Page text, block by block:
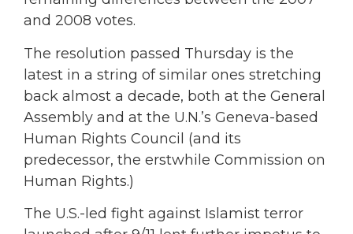
and 2008 votes.
The resolution passed Thursday is the
latest in a string of similar ones stretching
back almost a decade, both at the General
Assembly and at the U.N.’s Geneva-based
Human Rights Council (and its
predecessor, the erstwhile Commission on
Human Rights.)
The U.S.-led fight against Islamist terror